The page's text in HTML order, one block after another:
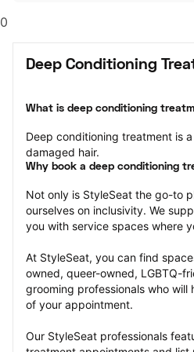
0
Deep Conditioning
What is deep conditioning
Deep conditioning treatment is
damaged hair.
Why book a deep conditioning
Not only is StyleSeat the go-to
ourselves on inclusivity. We
you with service spaces where
At StyleSeat, you can find
owned, queer-owned, LGBTQ-
grooming professionals who
of your appointment.
Our StyleSeat professionals